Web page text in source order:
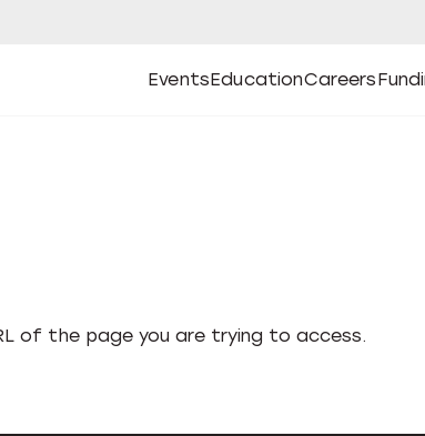
Events
Open
Events Submenu
Education
Open
Education Submenu
Careers
Open
CareersOpen
of the page you are trying to access.